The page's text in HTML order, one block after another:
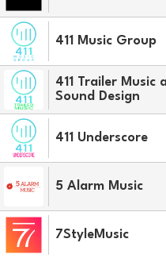
411 Music Group
411 Trailer Music
Sound Design
411 Underscore
5 Alarm Music
7StyleMusic